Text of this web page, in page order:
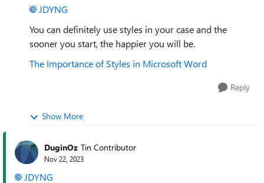
JDYNG
You can definitely use styles in your case and the
sooner you start, the happier you will be.
The Importance of Styles in Microsoft Word
Reply
Show More
DuginOz Tin Contributor
Nov 22, 2023
JDYNG